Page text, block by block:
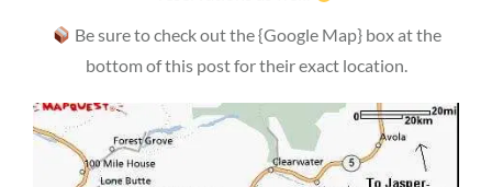
Be sure to check out the {Google Map} box at the
bottom of this post for their exact location.